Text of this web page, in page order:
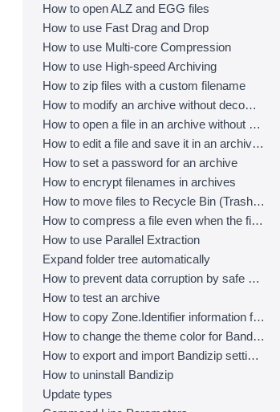
How to open ALZ and EGG files
How to use Fast Drag and Drop
How to use Multi-core Compression
How to use High-speed Archiving
How to zip files with a custom filename
How to modify an archive without decompression
How to open a file in an archive without extraction
How to edit a file and save it in an archive directly
How to set a password for an archive
How to encrypt filenames in archives
How to move files to Recycle Bin (Trash) when deleting
How to compress a file even when the file is used by another process
How to use Parallel Extraction
Expand folder tree automatically
How to prevent data corruption by safe backup
How to test an archive
How to copy Zone.Identifier information for malware protection
How to change the theme color for Bandizip
How to export and import Bandizip settings
How to uninstall Bandizip
Update types